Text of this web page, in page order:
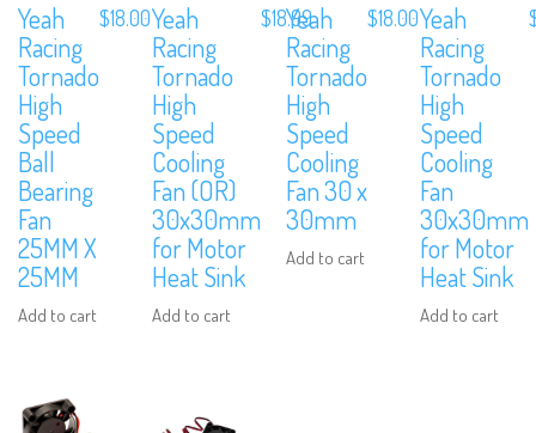
Yeah
Racing
Tornado
High
Speed
Ball
Bearing
Fan
25MM X
25MM
Add to cart
$18.00Yeah
Racing
Tornado
High
Speed
Cooling
Fan (OR)
30x30mm
for Motor
Heat Sink
Add to cart
$18.99
Yeah
Racing
Tornado
High
Speed
Cooling
Fan 30 x
30mm
Add to cart
$18.00Yeah
Racing
Tornado
High
Speed
Cooling
Fan
30x30mm
for Motor
Heat Sink
Add to cart